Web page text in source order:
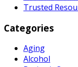
Trusted
Categories
Aging
Alcohol